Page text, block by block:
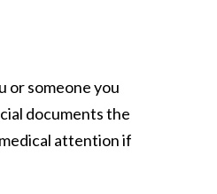
or someone you
documents the
attention if